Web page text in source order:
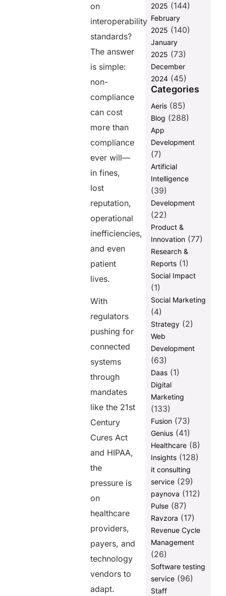
on
interoperability
standards?
The answer
is simple:
non-
compliance
can cost
more than
compliance
ever will—
in fines,
lost
reputation,
operational
inefficiencies,
and even
patient
lives.
With
regulators
pushing for
connected
systems
through
mandates
like the 21st
Century
Cures Act
and HIPAA,
the
pressure is
on
healthcare
providers,
payers, and
technology
vendors to
adapt.
2025 (144)
February
2025 (140)
January
2025 (73)
December
2024(45)
Categories
Aeris(85)
Blog (288)
App
Development
(7)
Artificial
Intelligence
(39)
Development
(22)
Product &
Innovation(77)
Research &
Reports(1)
Social Impact
(1)
Social Marketing
(4)
Strategy(2)
Web
Development
(63)
Daas(1)
Digital
Marketing
(133)
Fusion(73)
Genius(41)
Healthcare(8)
Insights(128)
it consulting
service(29)
paynova (112)
Pulse(87)
Ravzora (17)
Revenue Cycle
Management
(26)
Software testing
service(96)
Staff